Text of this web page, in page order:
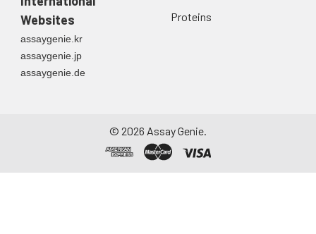
Websites
assaygenie.kr
assaygenie.jp
assaygenie.de
Proteins
© 2026 Assay Genie.